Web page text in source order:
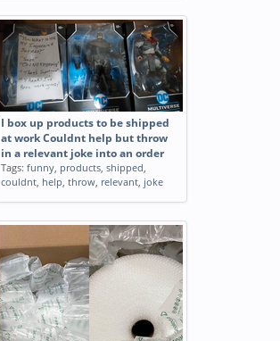
I box up products to be shipped
at work Couldnt help but throw
in a relevant joke into an order
Tags: funny, products, shipped,
couldnt, help, throw, relevant, joke